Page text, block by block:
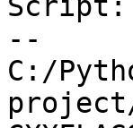
Script:
--
C:/